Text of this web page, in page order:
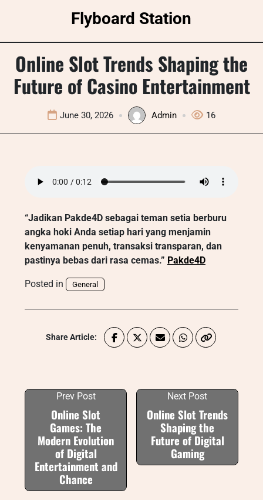
Flyboard Station
Online Slot Trends Shaping the
Future of Casino Entertainment
June 30, 2026 Admin 16
“Jadikan Pakde4D sebagai teman setia berburu
angka hoki Anda setiap hari yang menjamin
kenyamanan penuh, transaksi transparan, dan
pastinya bebas dari rasa cemas.” Pakde4D
Posted in General
Share Article:
Prev Post
Online Slot
Games: The
Modern Evolution
of Digital
Entertainment and
Chance
Next Post
Online Slot Trends
Shaping the
Future of Digital
Gaming